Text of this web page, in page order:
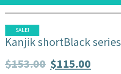
SALE!
Kanjik shortBlack series
$153.00 $115.00